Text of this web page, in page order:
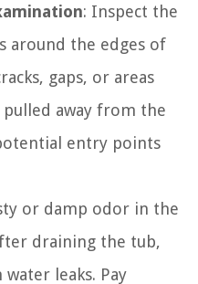
: Inspect the
around the edges of
gaps, or areas
away from the
entry points
or damp odor in the
draining the tub,
leaks. Pay